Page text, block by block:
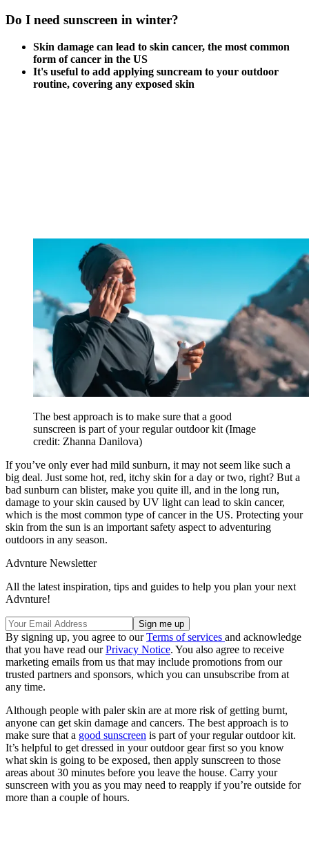
Do I need sunscreen in winter?
Skin damage can lead to skin cancer, the most common
form of cancer in the US
It's useful to add applying suncream to your outdoor
routine, covering any exposed skin
The best approach is to make sure that a good
sunscreen is part of your regular outdoor kit (Image
credit: Zhanna Danilova)
If you’ve only ever had mild sunburn, it may not seem like such a
big deal. Just some hot, red, itchy skin for a day or two, right? But a
bad sunburn can blister, make you quite ill, and in the long run,
damage to your skin caused by UV light can lead to skin cancer,
which is the most common type of cancer in the US. Protecting your
skin from the sun is an important safety aspect to adventuring
outdoors in any season.
Advnture Newsletter
All the latest inspiration, tips and guides to help you plan your next
Advnture!
By signing up, you agree to ourTerms of services and acknowledge
that you have read ourPrivacy Notice. You also agree to receive
marketing emails from us that may include promotions from our
trusted partners and sponsors, which you can unsubscribe from at
any time.
Although people with paler skin are at more risk of getting burnt,
anyone can get skin damage and cancers. The best approach is to
make sure that a good sunscreen is part of your regular outdoor kit.
It’s helpful to get dressed in your outdoor gear first so you know
what skin is going to be exposed, then apply sunscreen to those
areas about 30 minutes before you leave the house. Carry your
sunscreen with you as you may need to reapply if you’re outside for
more than a couple of hours.